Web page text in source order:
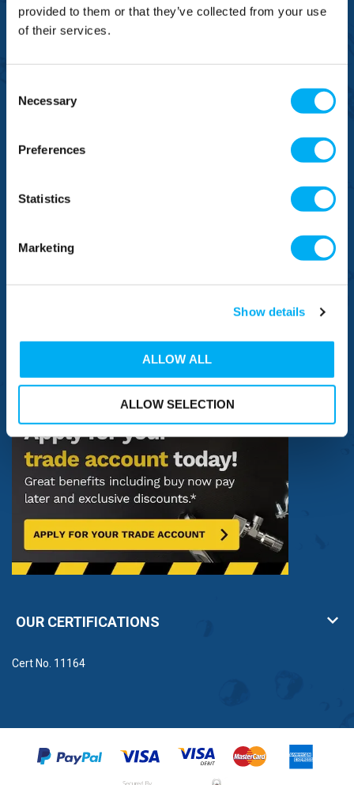
provided to them or that they’ve collected from your use
of their services.
Selection
Necessary
Preferences
Statistics
Marketing
Show details
ALLOW ALL
ALLOW SELECTION
OVERSEAS CALLS
(+)44 1925 761 037
Sign up now to receive our latest special offers, promotions and
SIGN UP
OUR CERTIFICATIONS
Cert No. 11164